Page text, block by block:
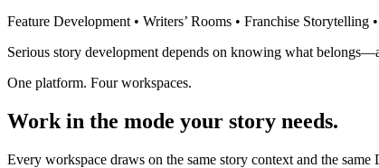
Feature Development • Writers’ Rooms • Franchise Storytelling
Serious story development depends on knowing what
One platform. Four workspaces.
Work in the mode your story needs.
Every workspace draws on the same story context and the